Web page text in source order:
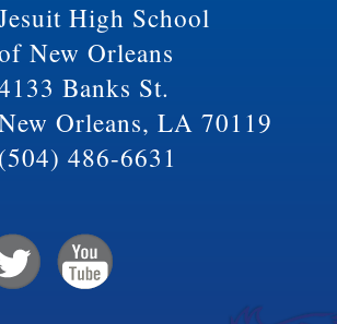
High School
New Orleans
Banks St.
Orleans, LA 70119
(504) 486-6631